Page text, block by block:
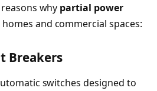
why partial power
and commercial spaces:
Breakers
switches designed to